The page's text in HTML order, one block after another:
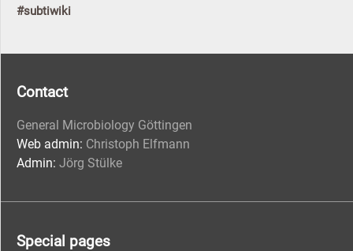
#subtiwiki
Contact
General Microbiology Göttingen
Web admin: Christoph Elfmann
Admin: Jörg Stülke
Special pages